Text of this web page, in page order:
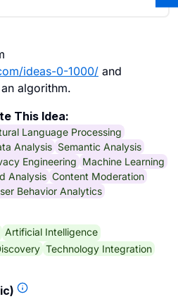
ideas-0-1000/ and
algorithm.
This Idea:
Language Processing
Analysis Semantic Analysis
Engineering Machine Learning
Analysis Content Moderation
Behavior Analytics
Artificial Intelligence
Technology Integration